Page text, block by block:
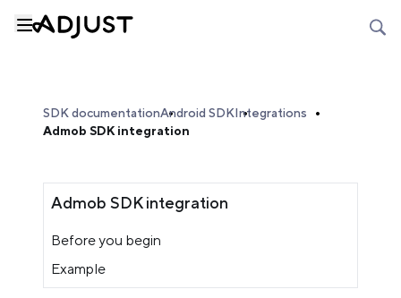
SDK documentationAndroid SDKIntegrations
Admob SDK integration
Admob SDK integration
Before you begin
Example